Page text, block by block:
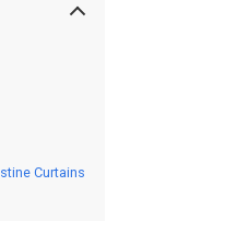
Curtains